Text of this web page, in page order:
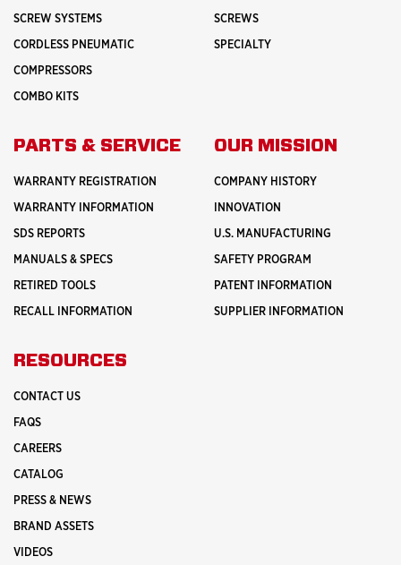
SCREW SYSTEMS
CORDLESS PNEUMATIC
COMPRESSORS
COMBO KITS
SCREWS
SPECIALTY
PARTS & SERVICE
WARRANTY REGISTRATION
WARRANTY INFORMATION
SDS REPORTS
MANUALS & SPECS
RETIRED TOOLS
RECALL INFORMATION
OUR MISSION
COMPANY HISTORY
INNOVATION
U.S. MANUFACTURING
SAFETY PROGRAM
PATENT INFORMATION
SUPPLIER INFORMATION
RESOURCES
CONTACT US
FAQS
CAREERS
CATALOG
PRESS & NEWS
BRAND ASSETS
VIDEOS